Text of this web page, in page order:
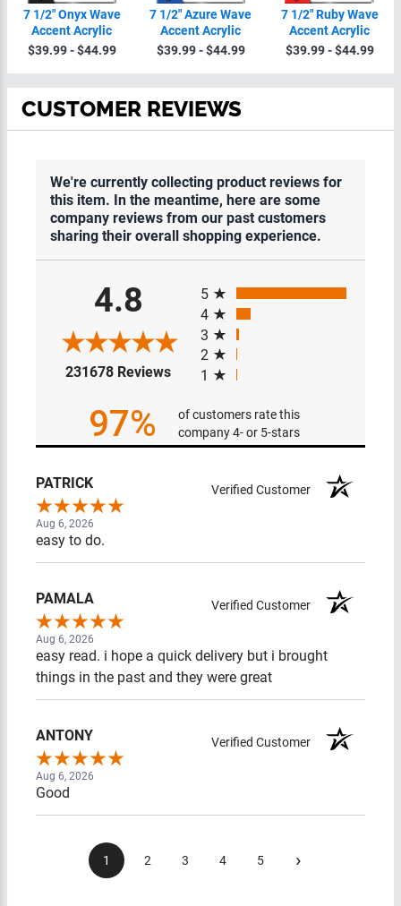
7 1/2" Onyx Wave
Accent Acrylic
$39.99 - $44.99
7 1/2" Azure Wave
Accent Acrylic
$39.99 - $44.99
7 1/2" Ruby Wave
Accent Acrylic
$39.99 - $44.99
CUSTOMER REVIEWS
We're currently collecting product reviews for
this item. In the meantime, here are some
company reviews from our past customers
sharing their overall shopping experience.
4.8
231678 Reviews(opens in a new tab)
5
4
3
2
1
97%
of customers rate this
company 4- or 5-stars
PATRICK Verified Customer
Aug 6, 2026
easy to do.
PAMALA Verified Customer
Aug 6, 2026
easy read. i hope a quick delivery but i brought
things in the past and they were great
ANTONY Verified Customer
Aug 6, 2026
Good
1 2 3 4 5 ›